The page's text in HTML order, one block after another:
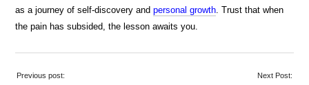
as a journey of self-discovery andpersonal growth. Trust that when
the pain has subsided, the lesson awaits you.
Previous post: Next Post: